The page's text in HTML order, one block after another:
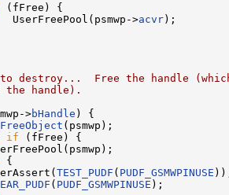
(fFree) {
>acvr );
destroy...  Free the handle
the handle).
>bHandle ) {
(psmwp);
if (fFree) {
{
TEST_PUDF ( PUDF_GSMWPINUSE
( PUDF_GSMWPINUSE );